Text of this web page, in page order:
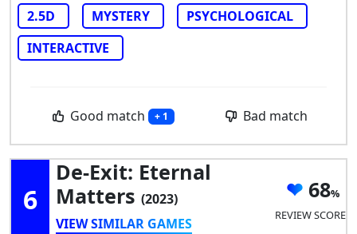
2.5D
MYSTERY
PSYCHOLOGICAL
INTERACTIVE
Good match + 1 Bad match
6
De-Exit: Eternal
Matters (2023)
VIEW SIMILAR GAMES
68
REVIEW SCORE